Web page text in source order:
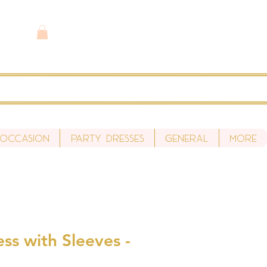
Party Dresses General More
with Sleeves -